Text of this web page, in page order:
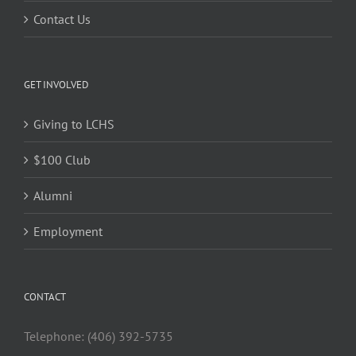
Contact Us
GET INVOLVED
Giving to LCHS
$100 Club
Alumni
Employment
CONTACT
Telephone: (406) 392-5735